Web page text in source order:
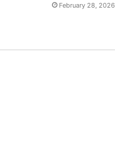
February 28, 2026